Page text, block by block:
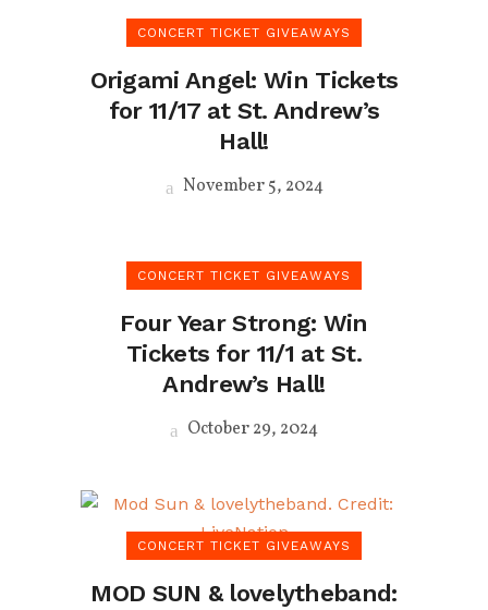
CONCERT TICKET GIVEAWAYS
Origami Angel: Win Tickets
for 11/17 at St. Andrew’s
Hall!
November 5, 2024
CONCERT TICKET GIVEAWAYS
Four Year Strong: Win
Tickets for 11/1 at St.
Andrew’s Hall!
October 29, 2024
CONCERT TICKET GIVEAWAYS
MOD SUN & lovelytheband: